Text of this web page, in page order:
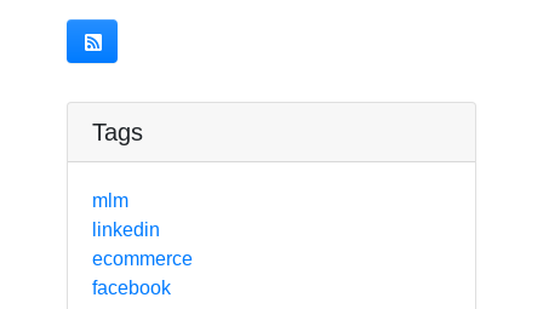
Tags
mlm
linkedin
ecommerce
facebook